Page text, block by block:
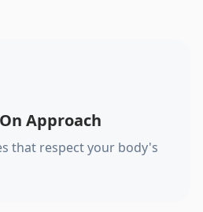
Approach
that respect your body's